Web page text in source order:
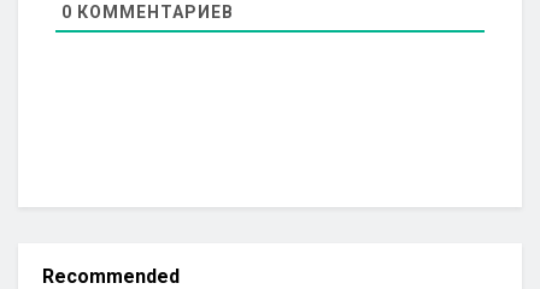
0 КОММЕНТАРИЕВ
Recommended